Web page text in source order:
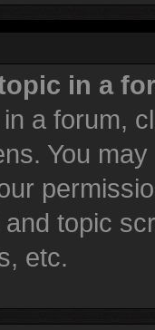
in a
a forum,
You
topic
etc.